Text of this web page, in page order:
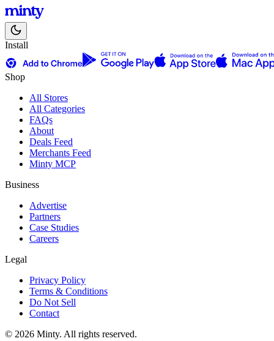
Install
Shop
All Stores
All Categories
FAQs
About
Deals Feed
Merchants Feed
Minty MCP
Business
Advertise
Partners
Case Studies
Careers
Legal
Privacy Policy
Terms & Conditions
Do Not Sell
Contact
© 2026 Minty. All rights reserved.